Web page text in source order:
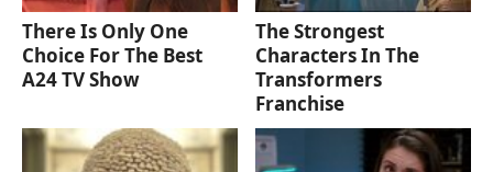
There Is Only One
Choice For The Best
A24 TV Show
The Strongest
Characters In The
Transformers
Franchise